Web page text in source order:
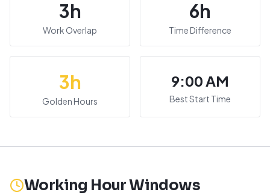
3h
Work Overlap
6h
Time Difference
3h
Golden Hours
9:00 AM
Best Start Time
Working Hour Windows